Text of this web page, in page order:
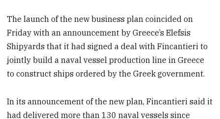
The launch of the new business plan coincided on
Friday with an announcement by Greece’s Elefsis
Shipyards that it had signed a deal with Fincantieri to
jointly build a naval vessel production line in Greece
to construct ships ordered by the Greek government.
In its announcement of the new plan, Fincantieri said it
had delivered more than 130 naval vessels since